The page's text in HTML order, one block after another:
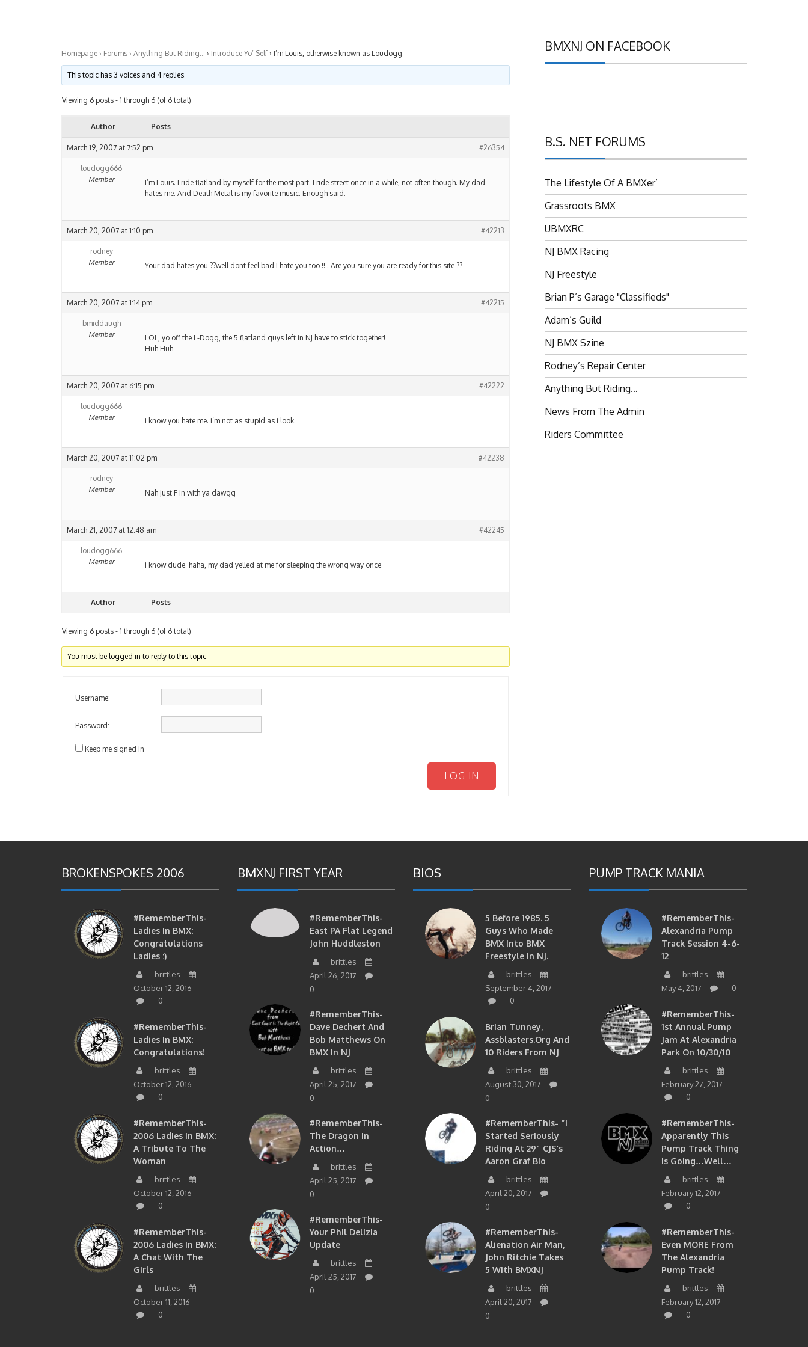
Homepage › Forums › Anything But Riding… › Introduce Yo’ Self › I’m Louis, otherwise known as Loudogg.
This topic has 3 voices and 4 replies.
Viewing 6 posts - 1 through 6 (of 6 total)
Author Posts
March 19, 2007 at 7:52 pm #26354
loudogg666
Member
I’m Louis. I ride flatland by myself for the most part. I ride street once in a while, not often though. My dad
hates me. And Death Metal is my favorite music. Enough said.
March 20, 2007 at 1:10 pm #42213
rodney
Member Your dad hates you ??well dont feel bad I hate you too !! . Are you sure you are ready for this site ??
March 20, 2007 at 1:14 pm #42215
bmiddaugh
Member
LOL, yo off the L-Dogg, the 5 flatland guys left in NJ have to stick together!
Huh Huh
March 20, 2007 at 6:15 pm #42222
loudogg666
Member i know you hate me. i’m not as stupid as i look.
March 20, 2007 at 11:02 pm #42238
rodney
Member Nah just F in with ya dawgg
March 21, 2007 at 12:48 am #42245
loudogg666
Member i know dude. haha, my dad yelled at me for sleeping the wrong way once.
Author Posts
Viewing 6 posts - 1 through 6 (of 6 total)
You must be logged in to reply to this topic.
Username:
Password:
Keep me signed in
LOG IN
BMXNJ ON FACEBOOK
B.S. NET FORUMS
The Lifestyle Of A BMXer’
Grassroots BMX
UBMXRC
NJ BMX Racing
NJ Freestyle
Brian P’s Garage "Classifieds"
Adam’s Guild
NJ BMX Szine
Rodney’s Repair Center
Anything But Riding…
News From The Admin
Riders Committee
BROKENSPOKES 2006
#RememberThis-
Ladies In BMX:
Congratulations
Ladies :)
brittles
October 12, 2016
0
#RememberThis-
Ladies In BMX:
Congratulations!
brittles
October 12, 2016
0
#RememberThis-
2006 Ladies In BMX:
A Tribute To The
Woman
brittles
October 12, 2016
0
#RememberThis-
2006 Ladies In BMX:
A Chat With The
Girls
brittles
October 11, 2016
0
BMXNJ FIRST YEAR
#RememberThis-
East PA Flat Legend
John Huddleston
brittles
April 26, 2017
0
#RememberThis-
Dave Dechert And
Bob Matthews On
BMX In NJ
brittles
April 25, 2017
0
#RememberThis-
The Dragon In
Action…
brittles
April 25, 2017
0
#RememberThis-
Your Phil Delizia
Update
brittles
April 25, 2017
0
BIOS
5 Before 1985. 5
Guys Who Made
BMX Into BMX
Freestyle In NJ.
brittles
September 4, 2017
0
Brian Tunney,
Assblasters.org And
10 Riders From NJ
brittles
August 30, 2017
0
#RememberThis- “I
Started Seriously
Riding At 29” CJS’s
Aaron Graf Bio
brittles
April 20, 2017
0
#RememberThis-
Alienation Air Man,
John Ritchie Takes
5 With BMXNJ
brittles
April 20, 2017
0
PUMP TRACK MANIA
#RememberThis-
Alexandria Pump
Track Session 4-6-
12
brittles
May 4, 2017
0
#RememberThis-
1st Annual Pump
Jam At Alexandria
Park On 10/30/10
brittles
February 27, 2017
0
#RememberThis-
Apparently This
Pump Track Thing
Is Going…well…
brittles
February 12, 2017
0
#RememberThis-
Even MORE From
The Alexandria
Pump Track!
brittles
February 12, 2017
0